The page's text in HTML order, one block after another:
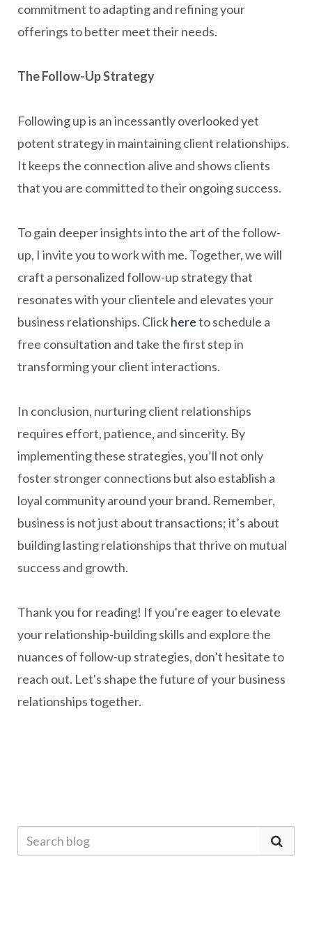
commitment to adapting and refining your
offerings to better meet their needs.
The Follow-Up Strategy
Following up is an incessantly overlooked yet
potent strategy in maintaining client relationships.
It keeps the connection alive and shows clients
that you are committed to their ongoing success.
To gain deeper insights into the art of the follow-
up, I invite you to work with me. Together, we will
craft a personalized follow-up strategy that
resonates with your clientele and elevates your
business relationships. Clickhereto schedule a
free consultation and take the first step in
transforming your client interactions.
In conclusion, nurturing client relationships
requires effort, patience, and sincerity. By
implementing these strategies, you’ll not only
foster stronger connections but also establish a
loyal community around your brand. Remember,
business is not just about transactions; it’s about
building lasting relationships that thrive on mutual
success and growth.
Thank you for reading! If you're eager to elevate
your relationship-building skills and explore the
nuances of follow-up strategies, don’t hesitate to
reach out. Let's shape the future of your business
relationships together.